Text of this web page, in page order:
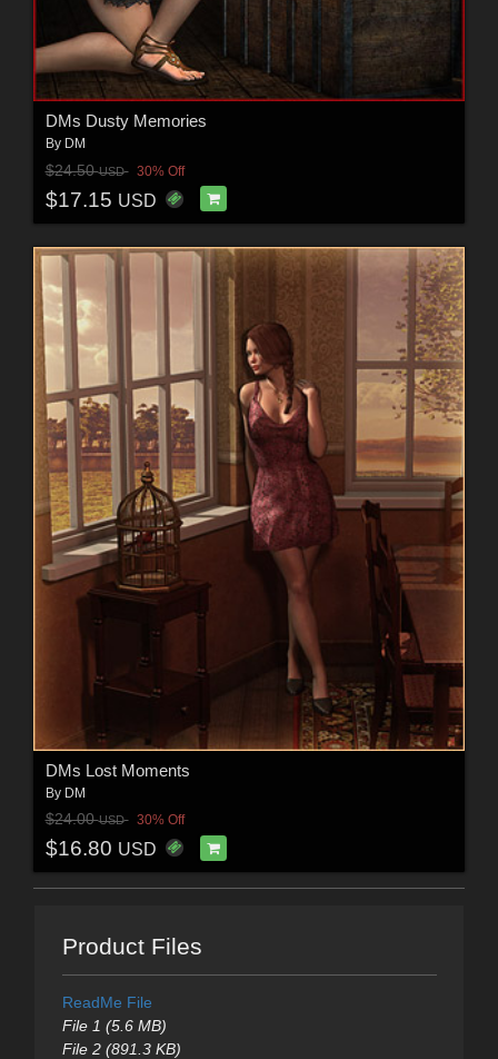
DMs Dusty Memories
By DM
$24.50USD 30% Off
$17.15 USD
DMs Lost Moments
By DM
$24.00USD 30% Off
$16.80 USD
Product Files
ReadMe File
File 1 (5.6 MB)
File 2 (891.3 KB)